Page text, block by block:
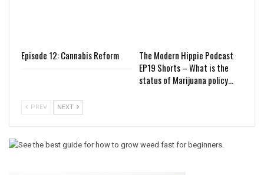
Episode 12: Cannabis Reform
The Modern Hippie Podcast
EP19 Shorts – What is the
status of Marijuana policy…
PREV NEXT